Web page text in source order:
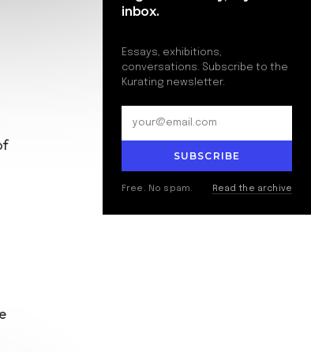
inbox.
Essays, exhibitions,
conversations. Subscribe to the
Kurating newsletter.
SUBSCRIBE
Free. No spam. Read the archive